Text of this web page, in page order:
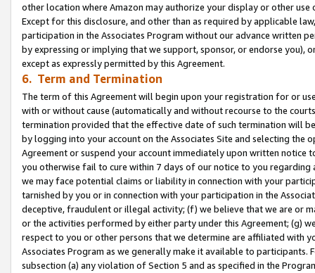
other location where Amazon may authorize your display or other use
Except for this disclosure, and other than as required by applicable
participation in the Associates Program without our advance written
by expressing or implying that we support, sponsor, or endorse you),
except as expressly permitted by this Agreement.
6. Term and Termination
The term of this Agreement will begin upon your registration for or
with or without cause (automatically and without recourse to the
termination provided that the effective date of such termination will
by logging into your account on the Associates Site and selecting the
Agreement or suspend your account immediately upon written
you otherwise fail to cure within 7 days of our notice to you
we may face potential claims or liability in connection with your
tarnished by you or in connection with your participation in the
deceptive, fraudulent or illegal activity; (f) we believe that we are or
or the activities performed by either party under this Agreement; (g)
respect to you or other persons that we determine are affiliated with
Associates Program as we generally make it available to
subsection (a) any violation of Section 5 and as specified in the